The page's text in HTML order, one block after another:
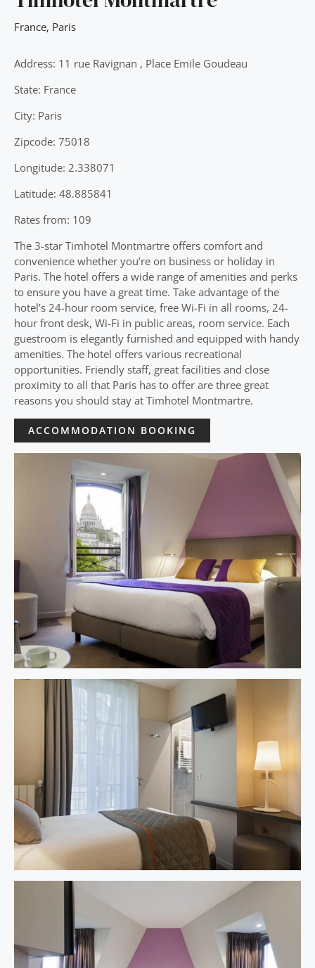
France, Paris
Address: 11 rue Ravignan , Place Emile Goudeau
State: France
City: Paris
Zipcode: 75018
Longitude: 2.338071
Latitude: 48.885841
Rates from: 109
The 3-star Timhotel Montmartre offers comfort and
convenience whether you’re on business or holiday in
Paris. The hotel offers a wide range of amenities and perks
to ensure you have a great time. Take advantage of the
hotel’s 24-hour room service, free Wi-Fi in all rooms, 24-
hour front desk, Wi-Fi in public areas, room service. Each
guestroom is elegantly furnished and equipped with handy
amenities. The hotel offers various recreational
opportunities. Friendly staff, great facilities and close
proximity to all that Paris has to offer are three great
reasons you should stay at Timhotel Montmartre.
ACCOMMODATION BOOKING